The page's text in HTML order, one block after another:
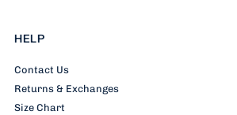
HELP
Contact Us
Returns & Exchanges
Size Chart